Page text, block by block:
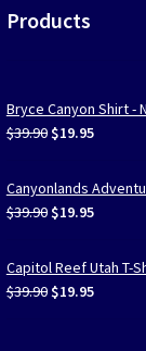
Products
Bryce Canyon Shirt -
$39.90 Original
was:
$39.90.
$19.95Current
is:
$19.95.
Canyonlands
$39.90 Original
was:
$39.90.
$19.95Current
is:
$19.95.
Capitol Reef Utah T-
$39.90 Original
$19.95Current